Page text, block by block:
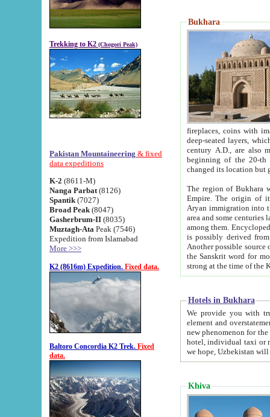
Trekking to K2 (Chogori Peak)
Pakistan Mountaineering & fixed
data expeditions
K-2 (8611-M)
Nanga Parbat (8126)
Spantik (7027)
Broad Peak (8047)
Gasherbrum-II (8035)
Muztagh-Ata Peak (7546)
Expedition from Islamabad
More >>>
K2 (8616m) Expedition. Fixed data.
Baltoro Concordia K2 Trek. Fixed
data.
Bukhara
fireplaces, coins with images and
deep-seated layers, which belong to the period of the antiquity from the 3-d century B.C. until
century A.D., are also most
beginning of the 20-th
The region of Bukhara
Empire. The origin of its inhabitants goes back to the period of
Aryan immigration into the region. Iranian Soghdians
area and some centuries later the Persian language
among them. Encyclopedia
is possibly derived from
Another possible source
the Sanskrit word for monastery and may be linked to the pre-Islamic presence of Buddhism (especially
Hotels in Bukhara
We provide you with truthful
element and overstatements. Most of the hotels
new phenomenon for the young country. In the Soviet times it was impossible even to dream about private
hotel, individual taxi or restaurant.
we hope, Uzbekistan will
Khiva